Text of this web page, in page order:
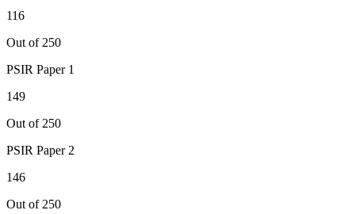
116
Out of 250
PSIR Paper 1
149
Out of 250
PSIR Paper 2
146
Out of 250